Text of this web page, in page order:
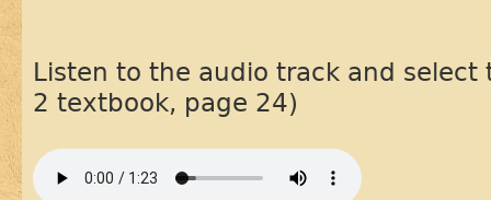
Listen to the audio track and select
2 textbook, page 24)